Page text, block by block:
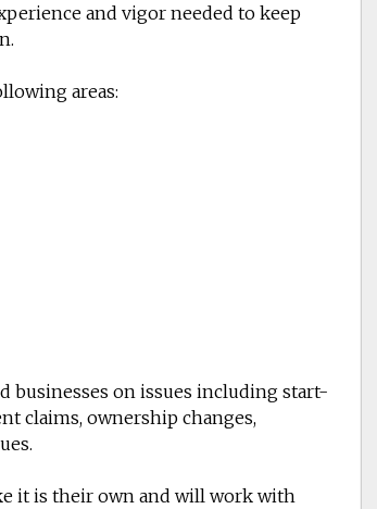
and vigor needed to keep
areas:
businesses on issues including start-
claims, ownership changes,
it is their own and will work with